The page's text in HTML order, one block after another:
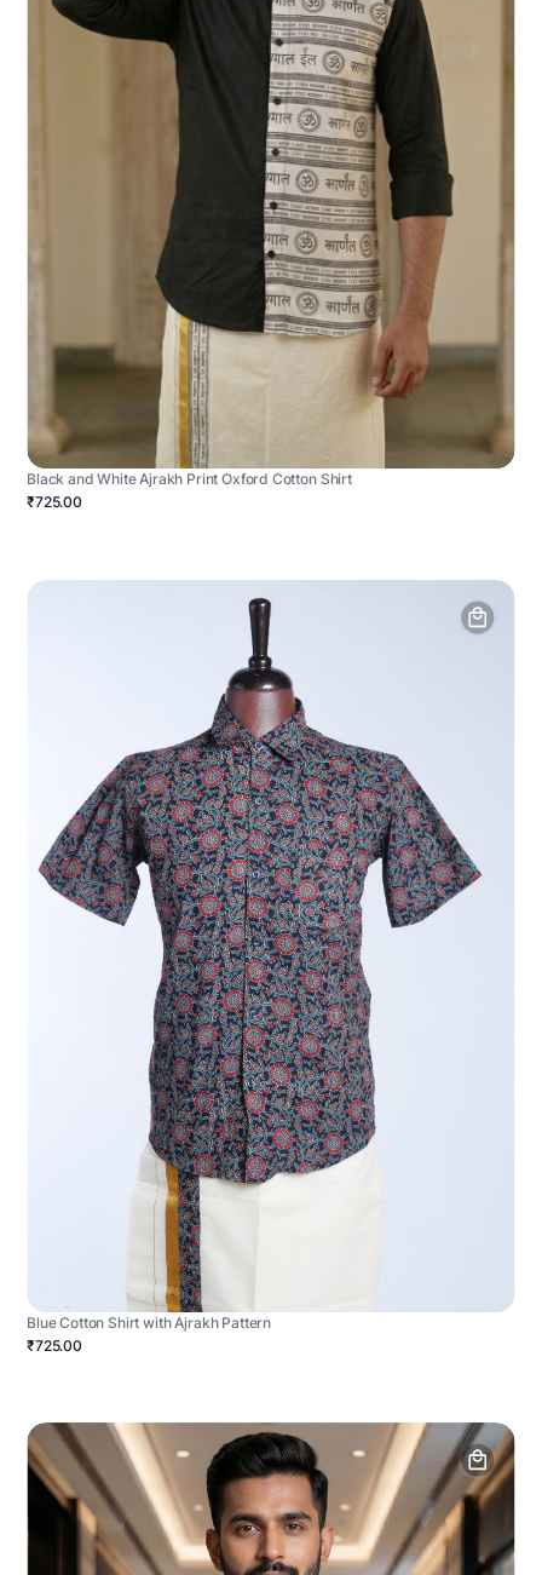
Black and White Ajrakh Print Oxford Cotton Shirt
₹725.00
Blue Cotton Shirt with Ajrakh Pattern
₹725.00